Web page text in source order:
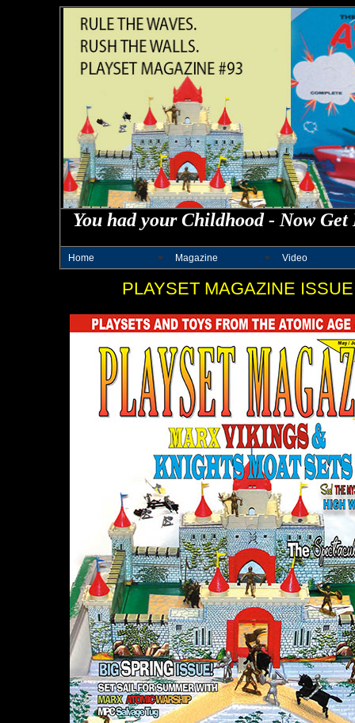
You had your Childhood - Now
Home Magazine Video
PLAYSET MAGAZINE